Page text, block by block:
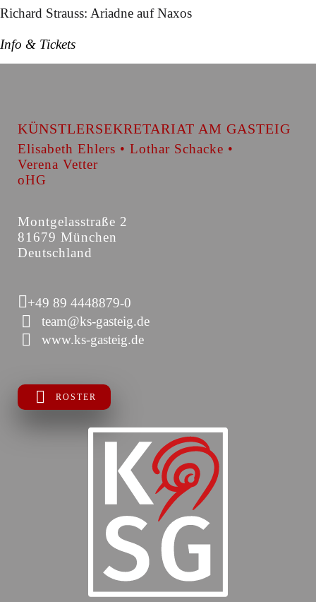
Richard Strauss: Ariadne auf Naxos
Info & Tickets
KÜNSTLERSEKRETARIAT AM GASTEIG
Elisabeth Ehlers • Lothar Schacke •
Verena Vetter
oHG
Montgelasstraße 2
81679 München
Deutschland
+49 89 4448879-0
team@ks-gasteig.de
www.ks-gasteig.de
ROSTER